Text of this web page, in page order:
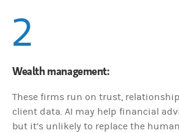
2
Wealth management:
These firms run on trust,
client data. AI may help financial
but it’s unlikely to replace the